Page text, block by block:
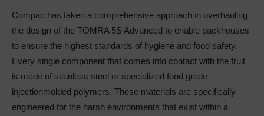
Compac has taken a comprehensive approach in overhauling
the design of the TOMRA 5S Advanced to enable packhouses
to ensure the highest standards of hygiene and food safety.
Every single component that comes into contact with the fruit
is made of stainless steel or specialized food grade
injectionmolded polymers. These materials are specifically
engineered for the harsh environments that exist within a